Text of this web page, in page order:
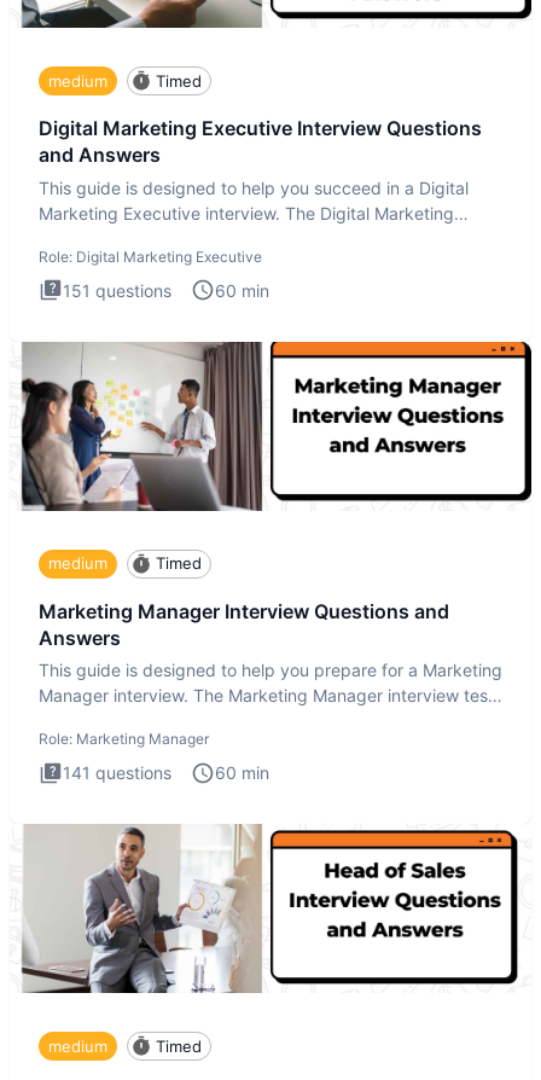
medium Timed
Digital Marketing Executive Interview Questions
and Answers
This guide is designed to help you succeed in a Digital
Marketing Executive interview. The Digital Marketing
Role: Digital Marketing Executive
151 questions 60 min
medium Timed
Marketing Manager Interview Questions and
Answers
This guide is designed to help you prepare for a Marketing
Manager interview. The Marketing Manager interview test
Role: Marketing Manager
141 questions 60 min
medium Timed